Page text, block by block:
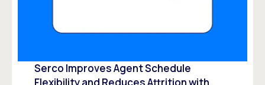
Serco Improves Agent Schedule
Flexibility and Reduces Attrition with